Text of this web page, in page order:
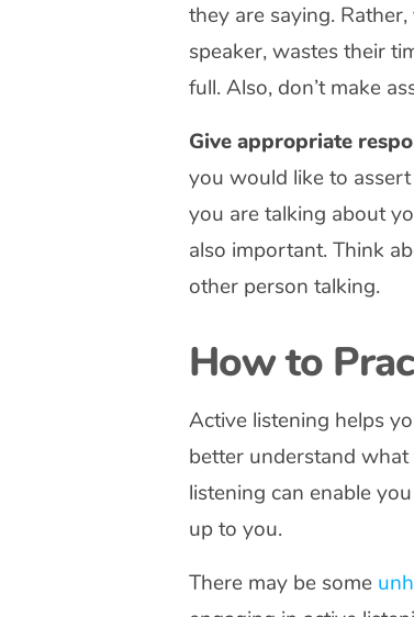
they are saying.
speaker, wastes their
full. Also, don’t make
Give appropriate
you would like to
you are talking about
also important. Think
other person talking.
How to
Active listening helps
better understand
listening can enable
up to you.
There may be some